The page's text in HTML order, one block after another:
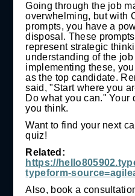
Going through the job
overwhelming, but with
prompts, you have a
disposal. These
represent strategic
understanding of the
implementing these,
as the top candidate.
said, "Start where you
Do what you can." Your
you think.
Want to find your next
quiz!
Related:
https://
typeform-
Also, book a